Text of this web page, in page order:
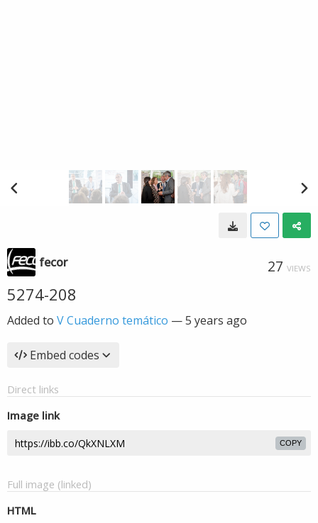
fecor 27 VIEWS
5274-208
Added to V Cuaderno temático —5 years ago
Embed codes
Direct links
Image link
COPY
Full image (linked)
HTML